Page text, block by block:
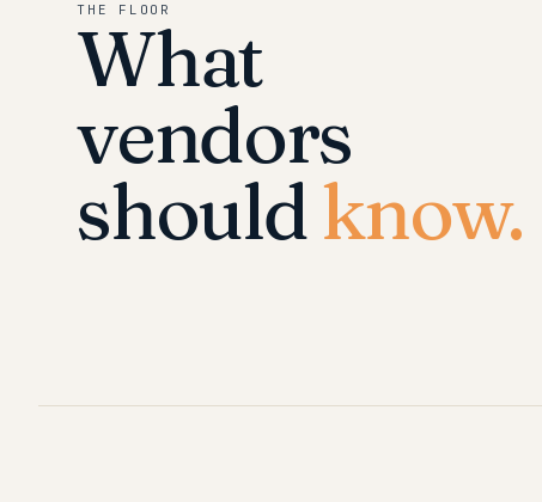
THE FLOOR
What
vendors
shouldknow.